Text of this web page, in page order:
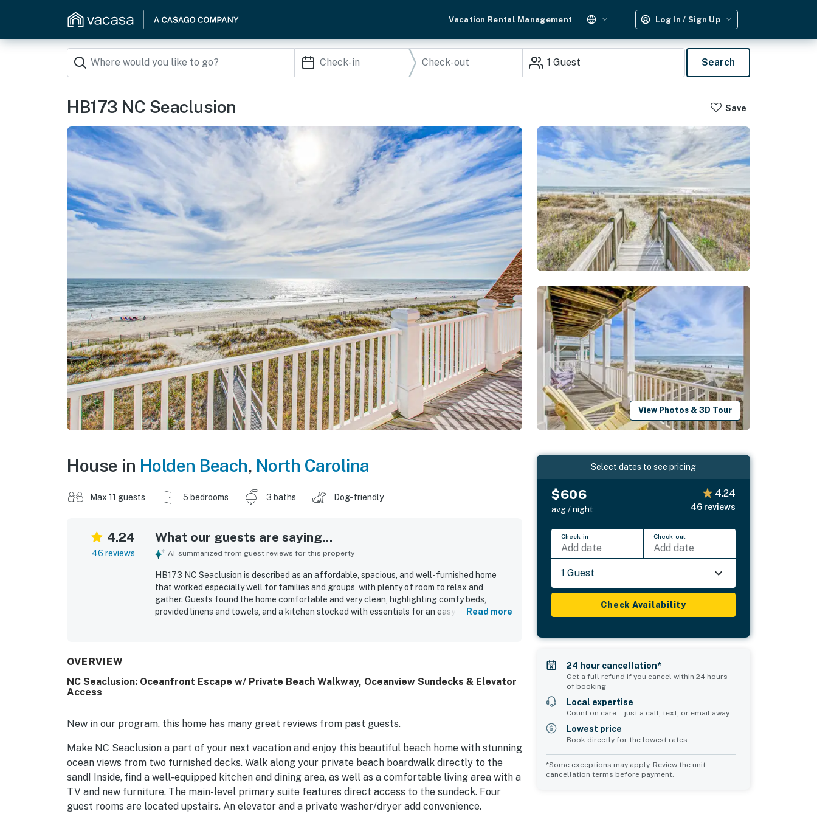
Vacation Rental Management Log In / Sign Up
1 Guest Search
HB173 NC Seaclusion Save
View Photos & 3D Tour
House in Holden Beach, North Carolina
Max 11 guests 5 bedrooms 3 baths Dog-friendly
4.24
46 reviews
What our guests are saying...
AI-summarized from guest reviews for this property
HB173 NC Seaclusion is described as an affordable, spacious, and well-furnished home
that worked especially well for families and groups, with plenty of room to relax and
gather. Guests found the home comfortable and very clean, highlighting comfy beds,
provided linens and towels, and a kitchen stocked with essentials for an easy stay. The
streaming with ease. Many guests said they would gladly return and highly recommend
Read more
OVERVIEW
NC Seaclusion: Oceanfront Escape w/ Private Beach Walkway, Oceanview Sundecks & Elevator
Access
New in our program, this home has many great reviews from past guests.
Make NC Seaclusion a part of your next vacation and enjoy this beautiful beach home with stunning
ocean views from two furnished decks. Walk along your private beach boardwalk directly to the
sand! Inside, find a well-equipped kitchen and dining area, as well as a comfortable living area with a
TV and new furniture. The main-level primary suite features direct access to the sundeck. Four
guest rooms are located upstairs. An elevator and a private washer/dryer add convenience.
Select dates to see pricing
$606
avg / night
4.24
46 reviews
Check-in
Add date
Check-out
Add date
1 Guest
Check Availability
24 hour cancellation*
Get a full refund if you cancel within 24 hours
of booking
Local expertise
Count on care—just a call, text, or email away
Lowest price
Book directly for the lowest rates
*Some exceptions may apply. Review the unit
cancellation terms before payment.